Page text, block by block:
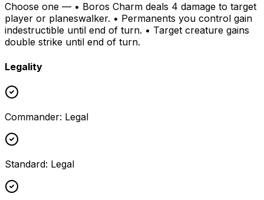
Choose one — • Boros Charm deals 4 damage to target
player or planeswalker. • Permanents you control gain
indestructible until end of turn. • Target creature gains
double strike until end of turn.
Legality
Commander: Legal
Standard: Legal